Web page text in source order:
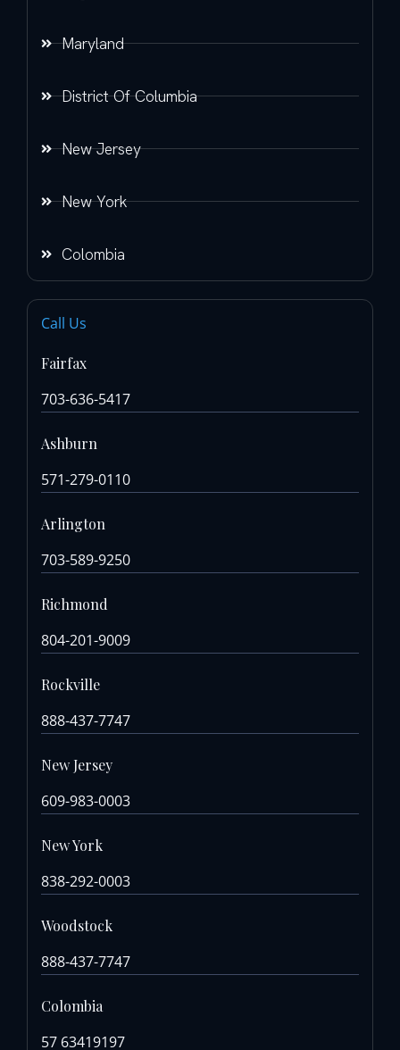
Maryland
District Of Columbia
New Jersey
New York
Colombia
Call Us
Fairfax
703-636-5417
Ashburn
571-279-0110
Arlington
703-589-9250
Richmond
804-201-9009
Rockville
888-437-7747
New Jersey
609-983-0003
New York
838-292-0003
Woodstock
888-437-7747
Colombia
57 63419197